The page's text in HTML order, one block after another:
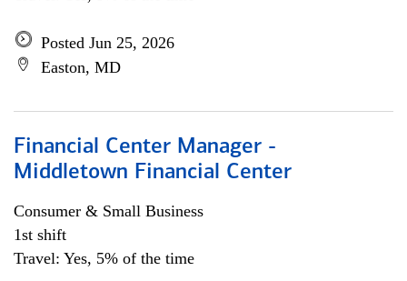
Posted Jun 25, 2026
Easton, MD
Financial Center Manager -
Middletown Financial Center
Consumer & Small Business
1st shift
Travel: Yes, 5% of the time